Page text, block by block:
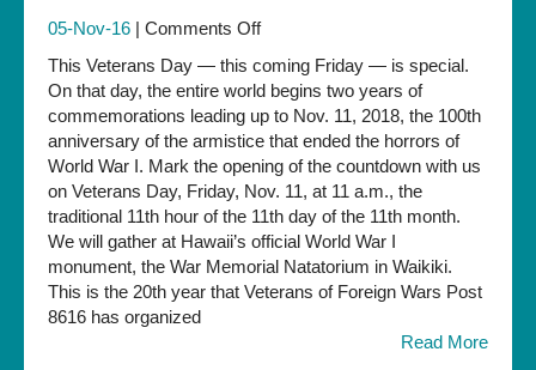
05-Nov-16 | Comments Offon
Day
at
the
Natatorium
Kicks
Off
Centenary
Countdown
This Veterans Day — this coming Friday — is special.
On that day, the entire world begins two years of
commemorations leading up to Nov. 11, 2018, the 100th
anniversary of the armistice that ended the horrors of
World War I. Mark the opening of the countdown with us
on Veterans Day, Friday, Nov. 11, at 11 a.m., the
traditional 11th hour of the 11th day of the 11th month.
We will gather at Hawaii’s official World War I
monument, the War Memorial Natatorium in Waikiki.
This is the 20th year that Veterans of Foreign Wars Post
8616 has organized
Read More